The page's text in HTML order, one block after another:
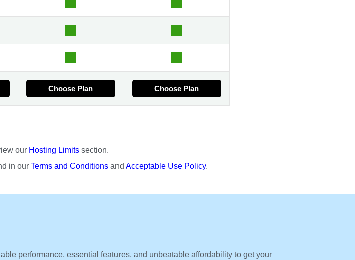
Choose Plan Choose Plan
our Hosting Limits section.
in our Terms and Conditions and Acceptable Use Policy.
performance, essential features, and unbeatable affordability to get your